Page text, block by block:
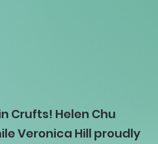
Crufts! Helen Chu
Veronica Hill proudly